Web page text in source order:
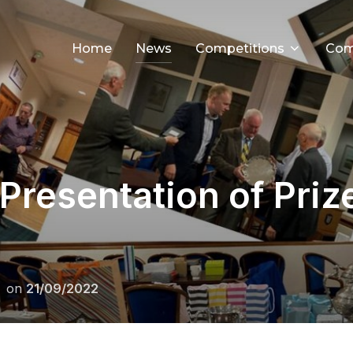
Home News Competitions
of
onPosted
on
21/09/2022